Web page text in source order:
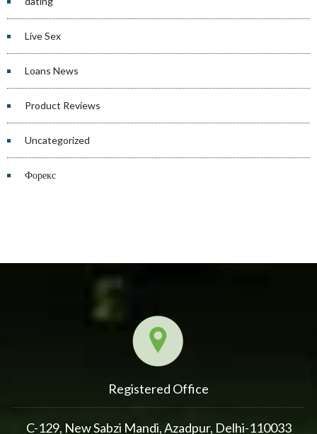
Live Sex
Loans News
Product Reviews
Uncategorized
Форекс
Registered Office
C-129, New Sabzi Mandi, Azadpur, Delhi-110033